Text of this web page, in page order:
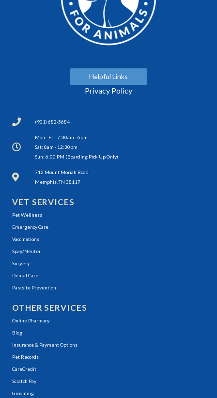
Helpful Links
Privacy Policy
(901) 682-5684
Mon - Fri: 7:30am - 6pm
Sat: 8am - 12:30pm
Sun: 6:00 PM (Boarding Pick Up Only)
712 Mount Moriah Road
Memphis, TN 38117
(opens in a new window)
VET SERVICES
Pet Wellness
Emergency Care
Vaccinations
Spay/Neuter
Surgery
Dental Care
Parasite Prevention
OTHER SERVICES
Online Pharmacy
(opens in a new window)
Blog
Insurance & Payment Options
Pet Records
(opens in a new window)
CareCredit
(opens in a new window)
Scratch Pay
(opens in a new window)
Grooming